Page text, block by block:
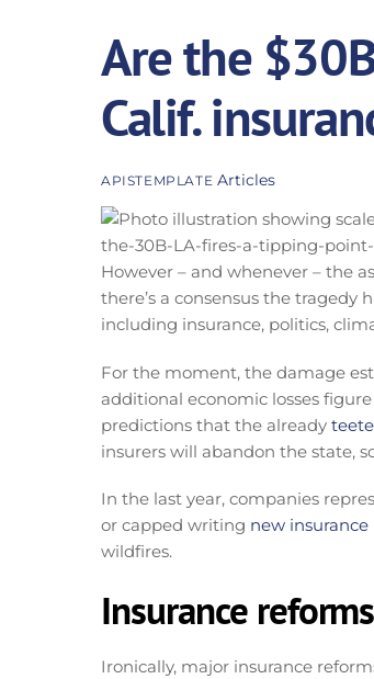
Are the
Calif.
APISTEMPLATE Articles
However – and whenever – the
there’s a consensus the
including insurance, politics,
For the moment, the damage
additional economic losses
predictions that the already
insurers will abandon the state,
In the last year, companies
or capped writing new insurance
wildfires.
Insurance
Ironically, major insurance